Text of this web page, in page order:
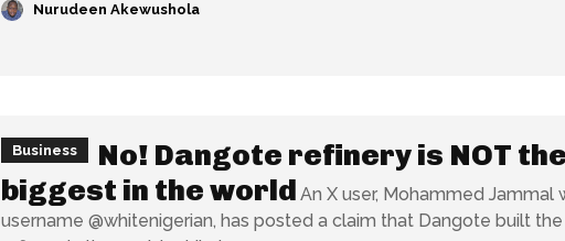
Nurudeen Akewushola
Business
No! Dangote refinery is NOT the
biggest in the world An X user, Mohammed Jammal
username @whitenigerian, has posted a claim that Dangote built